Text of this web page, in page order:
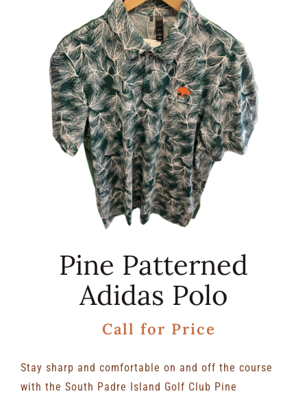
RENTALS & REAL ESTATE
MORE INFO
CONTACT
Pine Patterned
Adidas Polo
Call for Price
Stay sharp and comfortable on and off the course
with the South Padre Island Golf Club Pine